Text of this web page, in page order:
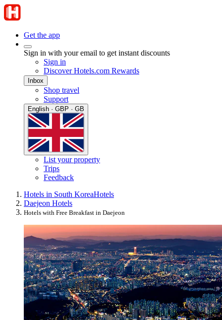
Get the app
Sign in with your email to get instant discounts
Sign in
Discover Hotels.com Rewards
Inbox
Shop travel
Support
English · GBP · GB
List your property
Trips
Feedback
Hotels in South KoreaHotels
Daejeon Hotels
Hotels with Free Breakfast in Daejeon